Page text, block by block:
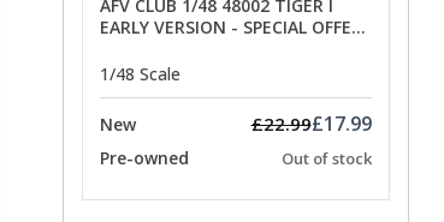
AFV CLUB 1/48 48002 TIGER I
EARLY VERSION - SPECIAL OFFER
1/48 Scale
New £22.99£17.99
Pre-owned Out of stock